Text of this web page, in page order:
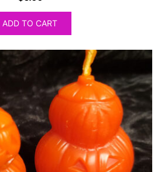
ADD TO CART